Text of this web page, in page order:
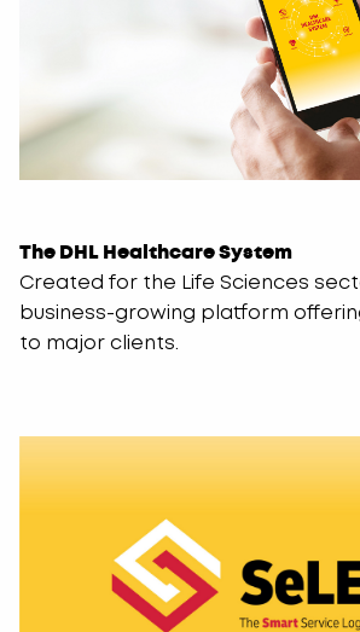
The DHL Healthcare System
Created for the Life Sciences
business-growing platform
to major clients.